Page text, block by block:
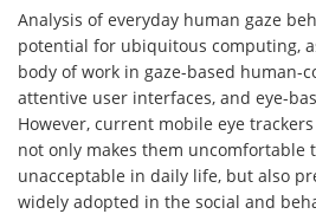
Analysis of everyday human gaze
potential for ubiquitous computing,
body of work in gaze-based human-
attentive user interfaces, and eye-
However, current mobile eye
not only makes them uncomfortable
unacceptable in daily life, but also
widely adopted in the social and